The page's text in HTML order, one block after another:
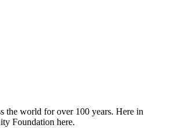
the world for over 100 years. Here in
Foundation here.